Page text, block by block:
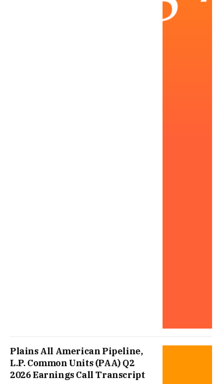
Plains All American Pipeline,
L.P. Common Units (PAA) Q2
2026 Earnings Call Transcript